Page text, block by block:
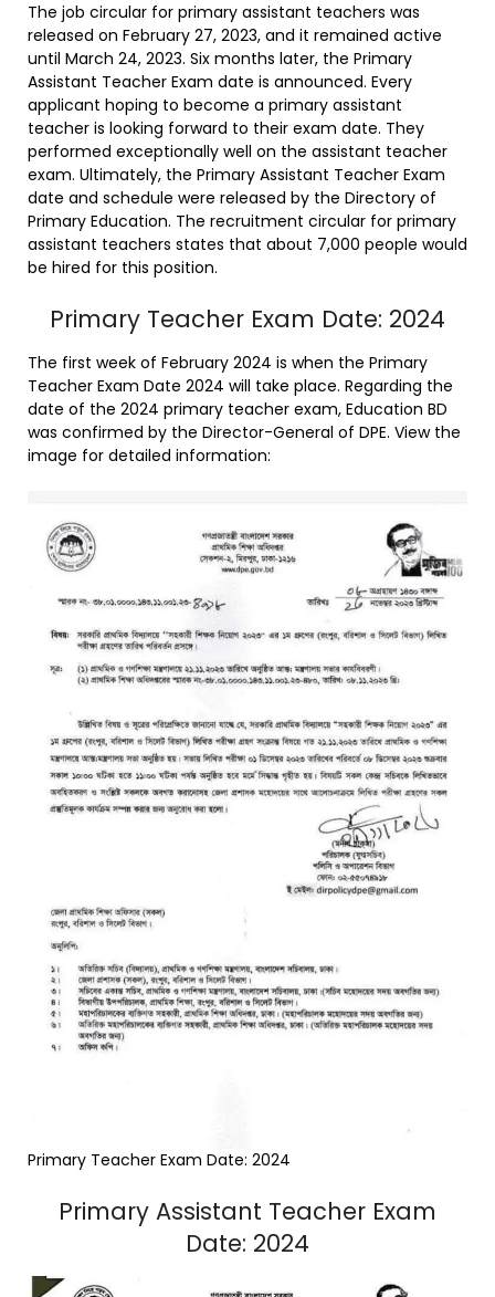
The job circular for primary assistant teachers was
released on February 27, 2023, and it remained active
until March 24, 2023. Six months later, the Primary
Assistant Teacher Exam date is announced. Every
applicant hoping to become a primary assistant
teacher is looking forward to their exam date. They
performed exceptionally well on the assistant teacher
exam. Ultimately, the Primary Assistant Teacher Exam
date and schedule were released by the Directory of
Primary Education. The recruitment circular for primary
assistant teachers states that about 7,000 people would
be hired for this position.
Primary Teacher Exam Date: 2024
The first week of February 2024 is when the Primary
Teacher Exam Date 2024 will take place. Regarding the
date of the 2024 primary teacher exam, Education BD
was confirmed by the Director-General of DPE. View the
image for detailed information:
Primary Teacher Exam Date: 2024
Primary Assistant Teacher Exam
Date: 2024